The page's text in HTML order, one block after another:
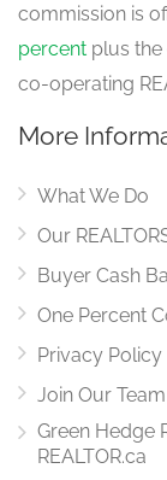
Den
upper level
upper level
commission is
percent plus
co-operating
More
What We Do
Our
Buyer Cash
One Percent
Privacy Policy
Join Our Team
Green Hedge
REALTOR.ca